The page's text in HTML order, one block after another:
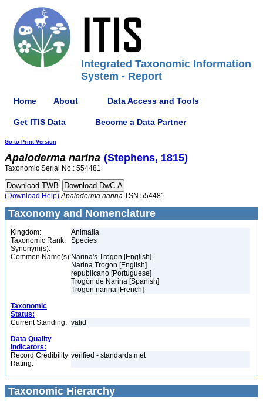
Integrated Taxonomic Information
System - Report
Home About Data Access and Tools
Get ITIS Data Become a Data Partner
Go to Print Version
Apaloderma narina (Stephens, 1815)
Taxonomic Serial No.: 554481
(Download Help) Apaloderma narina TSN 554481
Taxonomy and Nomenclature
Kingdom:
Animalia
Taxonomic Rank:
Species
Synonym(s):
Common Name(s):Narina's Trogon [English]
Narina Trogon [English]
republicano [Portuguese]
Trogón de Narina [Spanish]
Trogon narina [French]
Taxonomic
Status:
Current Standing: valid
Data Quality
Indicators:
Record Credibility
Rating:
verified - standards met
Taxonomic Hierarchy